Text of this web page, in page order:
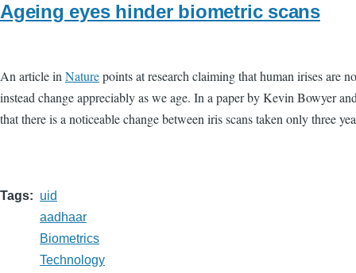
Ageing eyes hinder biometric scans
An article inNaturepoints at research claiming that human irises are
instead change appreciably as we age. In a paper by Kevin Bowyer
that there is a noticeable change between iris scans taken only three
Tags
uid
aadhaar
Biometrics
Technology